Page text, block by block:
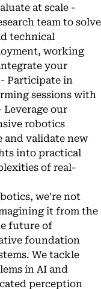
at scale -
team to solve
technical
working
your
Participate in
sessions with
Leverage our
robotics
validate new
into practical
of real-
we're not
it from the
future of
foundation
We tackle
in AI and
perception